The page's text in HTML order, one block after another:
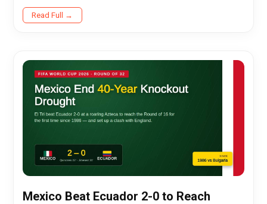
fought far from the stadium. In homes, cafés,
crowded...
Read Full →
Mexico Beat Ecuador 2-0 to Reach